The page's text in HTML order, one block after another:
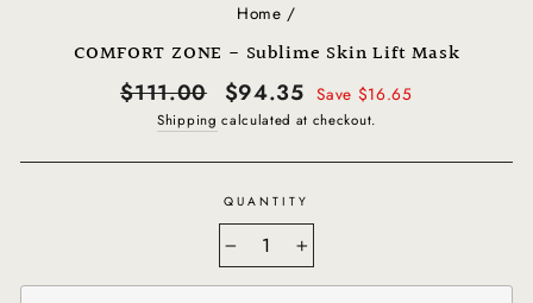
Home /
COMFORT ZONE - Sublime Skin Lift Mask
Regular
price
$111.00
Sale
price
$94.35 Save $16.65
Shipping calculated at checkout.
QUANTITY
+